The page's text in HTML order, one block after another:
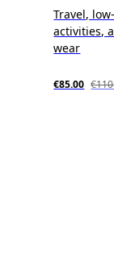
Travel,
activities,
wear
€85.00